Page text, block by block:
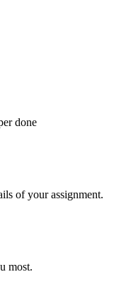
done
of your assignment.
most.